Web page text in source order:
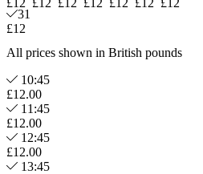
31
£12
All prices shown in British pounds
10:45
£12.00
11:45
£12.00
12:45
£12.00
13:45